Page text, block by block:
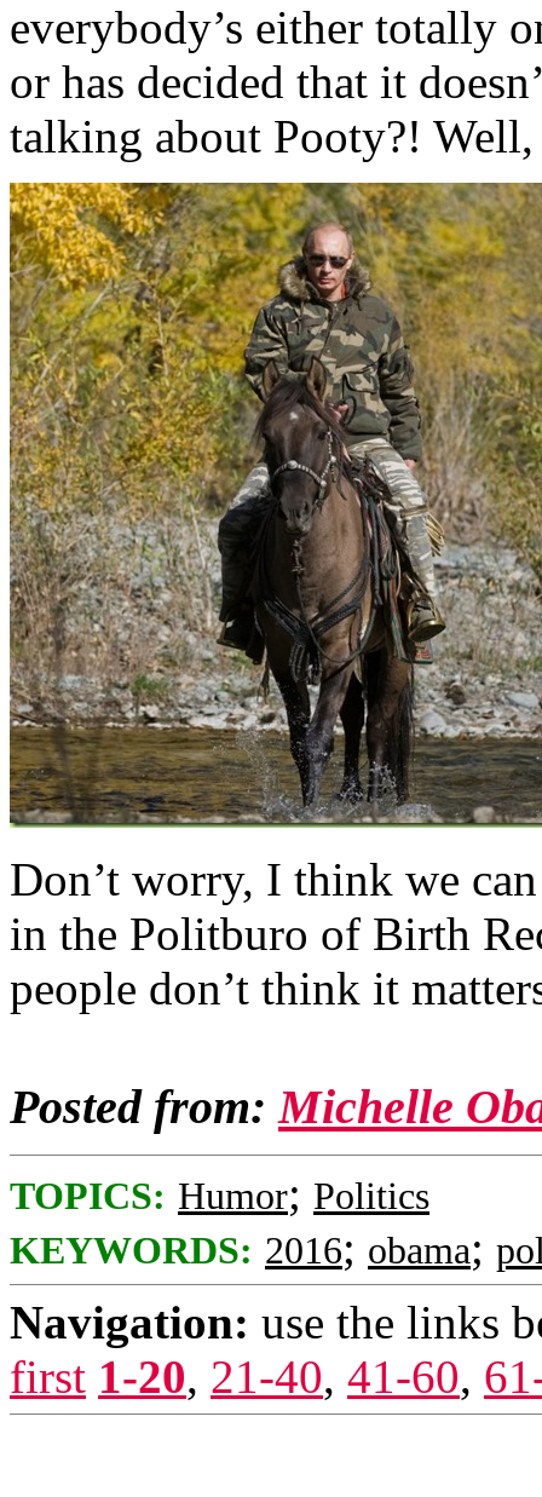
everybody’s either totally
or has decided that it
talking about Pooty?!
Don’t worry, I think we
in the Politburo of Birth
people don’t think it
Posted from:Michelle
TOPICS: Humor; Politics
KEYWORDS: 2016; obama;
Navigation: use the links
first 1-20, 21-40, 41-60,